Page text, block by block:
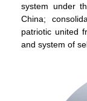
system under
China;
patriotic united
and system of